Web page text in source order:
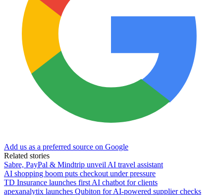
Add us as a preferred source on Google
Related stories
Sabre, PayPal & Mindtrip unveil AI travel assistant
AI shopping boom puts checkout under pressure
TD Insurance launches first AI chatbot for clients
apexanalytix launches Qubiton for AI-powered supplier checks